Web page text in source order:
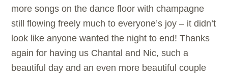
more songs on the dance floor with champagne
still flowing freely much to everyone’s joy – it didn’t
look like anyone wanted the night to end! Thanks
again for having us Chantal and Nic, such a
beautiful day and an even more beautiful couple